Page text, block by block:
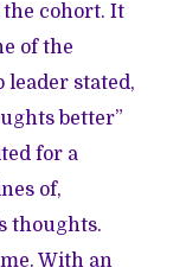
cohort. It
of the
leader stated,
better”
for a
of,
thoughts.
With an